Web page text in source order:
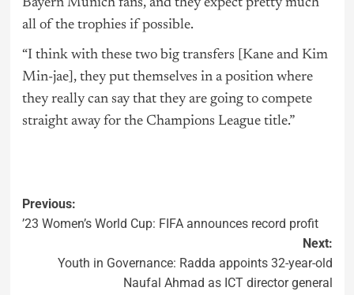
all of the trophies if possible.
“I think with these two big transfers [Kane and Kim
Min-jae], they put themselves in a position where
they really can say that they are going to compete
straight away for the Champions League title.”
Previous:
’23 Women’s World Cup: FIFA announces record profit
Next:
Youth in Governance: Radda appoints 32-year-old
Naufal Ahmad as ICT director general